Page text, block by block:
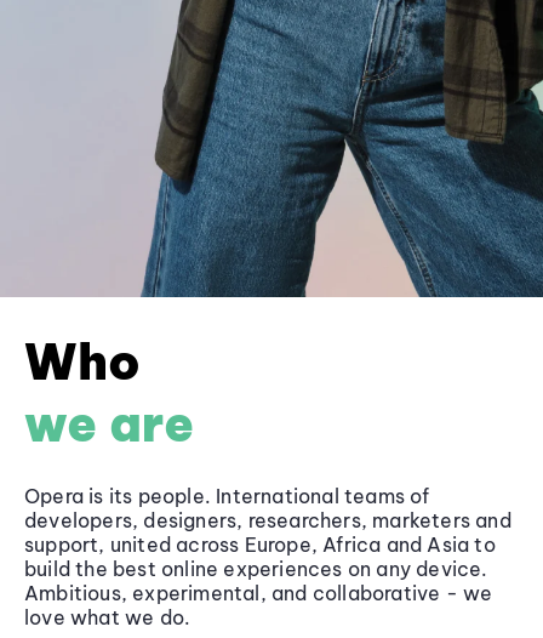
Who
we are
Opera is its people. International teams of
developers, designers, researchers, marketers and
support, united across Europe, Africa and Asia to
build the best online experiences on any device.
Ambitious, experimental, and collaborative - we
love what we do.